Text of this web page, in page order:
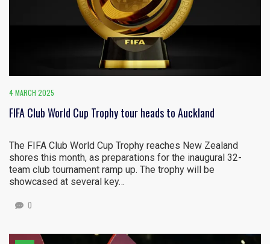
4 MARCH 2025
FIFA Club World Cup Trophy tour heads to Auckland
The FIFA Club World Cup Trophy reaches New Zealand
shores this month, as preparations for the inaugural 32-
team club tournament ramp up. The trophy will be
showcased at several key…
0